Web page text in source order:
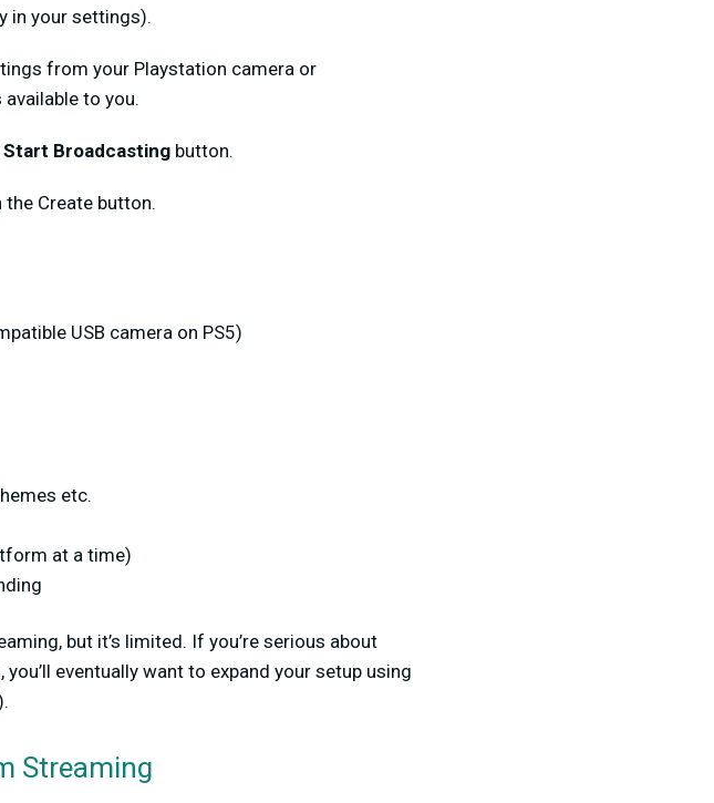
in your settings).
from your Playstation camera or
to you.
Start Broadcasting button.
the Create button.
USB camera on PS5)
etc.
at a time)
but it’s limited. If you’re serious about
eventually want to expand your setup using
Streaming